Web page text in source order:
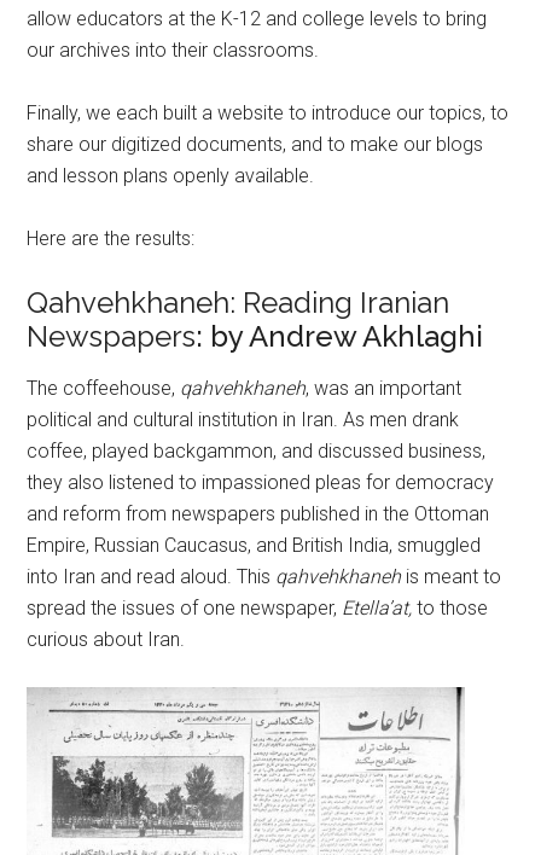
allow educators at the K-12 and college levels to bring
our archives into their classrooms.
Finally, we each built a website to introduce our topics, to
share our digitized documents, and to make our blogs
and lesson plans openly available.
Here are the results:
Qahvehkhaneh: Reading Iranian
Newspapers: by Andrew Akhlaghi
The coffeehouse, qahvehkhaneh, was an important
political and cultural institution in Iran. As men drank
coffee, played backgammon, and discussed business,
they also listened to impassioned pleas for democracy
and reform from newspapers published in the Ottoman
Empire, Russian Caucasus, and British India, smuggled
into Iran and read aloud. This qahvehkhanehis meant to
spread the issues of one newspaper, Etella’at, to those
curious about Iran.